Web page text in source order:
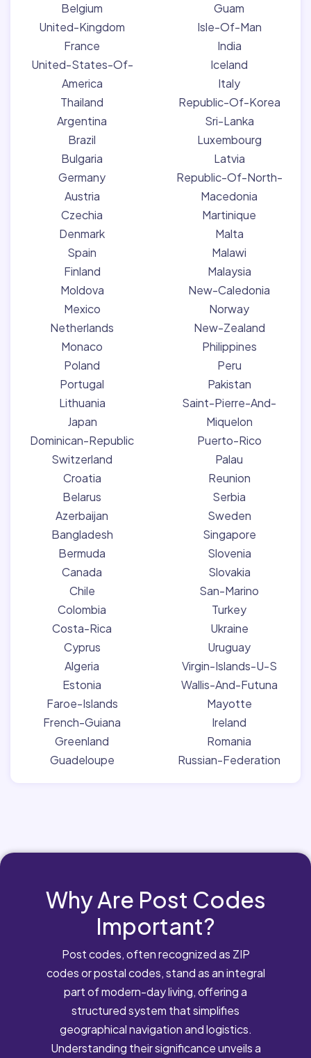
Belgium
United-Kingdom
France
United-States-Of-
America
Thailand
Argentina
Brazil
Bulgaria
Germany
Austria
Czechia
Denmark
Spain
Finland
Moldova
Mexico
Netherlands
Monaco
Poland
Portugal
Lithuania
Japan
Dominican-Republic
Switzerland
Croatia
Belarus
Azerbaijan
Bangladesh
Bermuda
Canada
Chile
Colombia
Costa-Rica
Cyprus
Algeria
Estonia
Faroe-Islands
French-Guiana
Greenland
Guadeloupe
Guam
Isle-Of-Man
India
Iceland
Italy
Republic-Of-Korea
Sri-Lanka
Luxembourg
Latvia
Republic-Of-North-
Macedonia
Martinique
Malta
Malawi
Malaysia
New-Caledonia
Norway
New-Zealand
Philippines
Peru
Pakistan
Saint-Pierre-And-
Miquelon
Puerto-Rico
Palau
Reunion
Serbia
Sweden
Singapore
Slovenia
Slovakia
San-Marino
Turkey
Ukraine
Uruguay
Virgin-Islands-U-S
Wallis-And-Futuna
Mayotte
Ireland
Romania
Russian-Federation
Why Are Post Codes
Important?
Post codes, often recognized as ZIP
codes or postal codes, stand as an integral
part of modern-day living, offering a
structured system that simplifies
geographical navigation and logistics.
Understanding their significance unveils a